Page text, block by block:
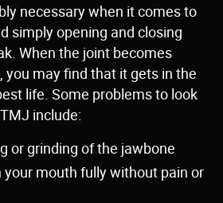
necessary when it comes to
simply opening and closing
When the joint becomes
you may find that it gets in the
life. Some problems to look
include:
or grinding of the jawbone
your mouth fully without pain or